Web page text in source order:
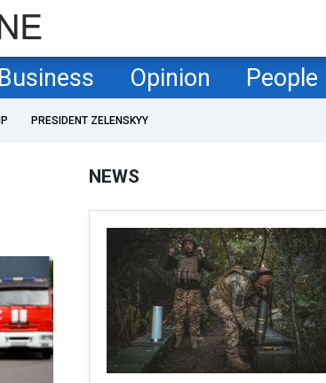
Business Opinion People
PRESIDENT ZELENSKYY
NEWS